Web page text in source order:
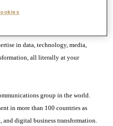
in data, technology, media,
all literally at your
group in the world.
in more than 100 countries as
digital business transformation.